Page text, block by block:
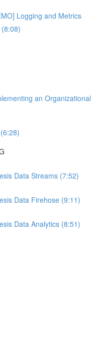
Logging and Metrics
an Organizational
Data Streams (7:52)
Data Firehose (9:11)
Data Analytics (8:51)